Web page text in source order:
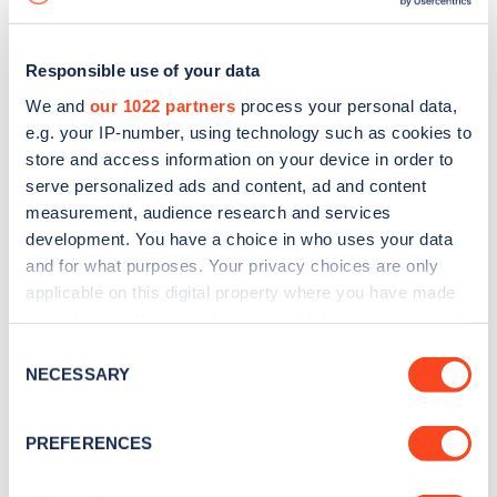
Responsible use of your data
We and our 1022 partners process your personal data,
e.g. your IP-number, using technology such as cookies to
store and access information on your device in order to
serve personalized ads and content, ad and content
measurement, audience research and services
development. You have a choice in who uses your data
and for what purposes. Your privacy choices are only
applicable on this digital property where you have made
the Privacy trigger icon.
Collect information about your geographical
Selection
NECESSARY
PREFERENCES
Sign up for the Zapmap
Stay up-to-date with the latest EV guides, stats,
every